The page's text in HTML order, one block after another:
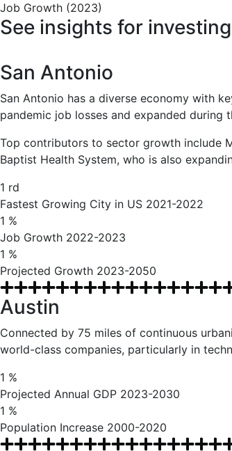
Job Growth (2023)
See insights for
San Antonio
San Antonio has a diverse economy with
pandemic job losses and expanded
Top contributors to sector growth include
Baptist Health System, who is also
1 rd
Fastest Growing City in US 2021-2022
1 %
Job Growth 2022-2023
1 %
Projected Growth 2023-2050
Austin
Connected by 75 miles of continuous
world-class companies, particularly in
1 %
Projected Annual GDP 2023-2030
1 %
Population Increase 2000-2020